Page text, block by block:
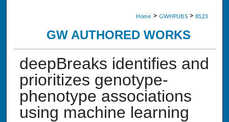
Home > GWHPUBS > 8123
GW AUTHORED WORKS
deepBreaks identifies and
prioritizes genotype-
phenotype associations
using machine learning